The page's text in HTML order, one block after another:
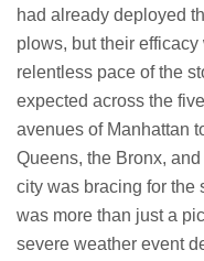
had already deployed
plows, but their
relentless pace of the
expected across the
avenues of Manhattan
Queens, the Bronx,
city was bracing for the
was more than just a
severe weather event